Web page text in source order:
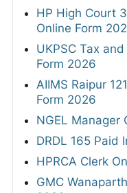
HP High Court
Online Form
UKPSC Tax
Form 2026
AIIMS Raipur
Form 2026
NGEL Manager
DRDL 165 Paid
HPRCA Clerk
GMC